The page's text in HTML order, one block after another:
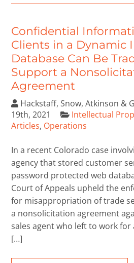
Confidential
Clients in a Dynamic
Database Can Be
Support a
Agreement
Hackstaff, Snow, Atkinson &
19th, 2021
Intellectual
Articles, Operations
In a recent Colorado case
agency that stored customer
password protected web
Court of Appeals upheld the
for misappropriation of trade
a nonsolicitation agreement
sales agent who left to work
[…]